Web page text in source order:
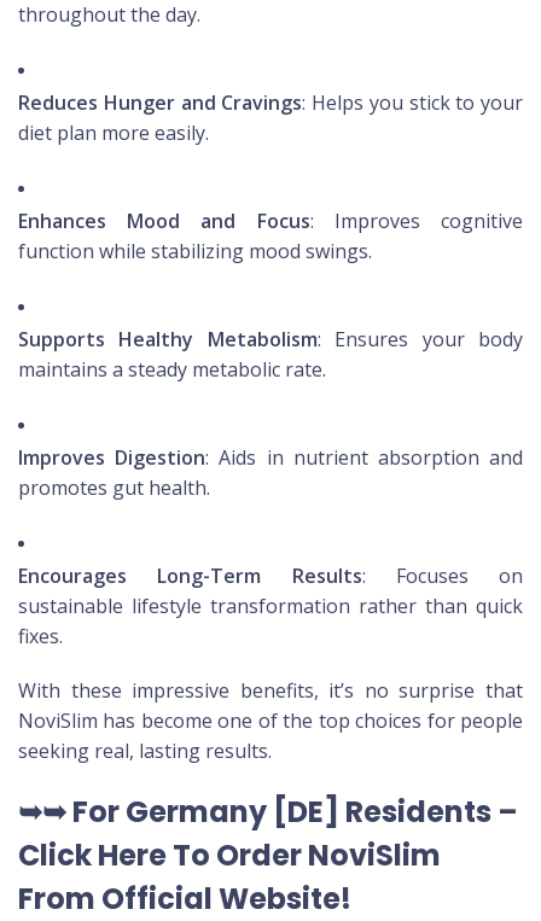
throughout the day.
Reduces Hunger and Cravings: Helps you stick to your
diet plan more easily.
Enhances Mood and Focus: Improves cognitive
function while stabilizing mood swings.
Supports Healthy Metabolism: Ensures your body
maintains a steady metabolic rate.
Improves Digestion: Aids in nutrient absorption and
promotes gut health.
Encourages Long-Term Results: Focuses on
sustainable lifestyle transformation rather than quick
fixes.
With these impressive benefits, it’s no surprise that
NoviSlim has become one of the top choices for people
seeking real, lasting results.
➥➥For Germany [DE] Residents –
Click Here To Order NoviSlim
From Official Website!